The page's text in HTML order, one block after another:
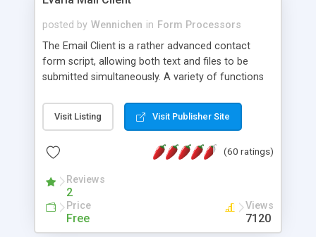
posted by Wennichen in Form Processors
The Email Client is a rather advanced contact
form script, allowing both text and files to be
submitted simultaneously. A variety of functions
and loading malicious programs.
Visit Listing Visit Publisher Site
(60 ratings)
Reviews
2
Price
Free
Views
7120